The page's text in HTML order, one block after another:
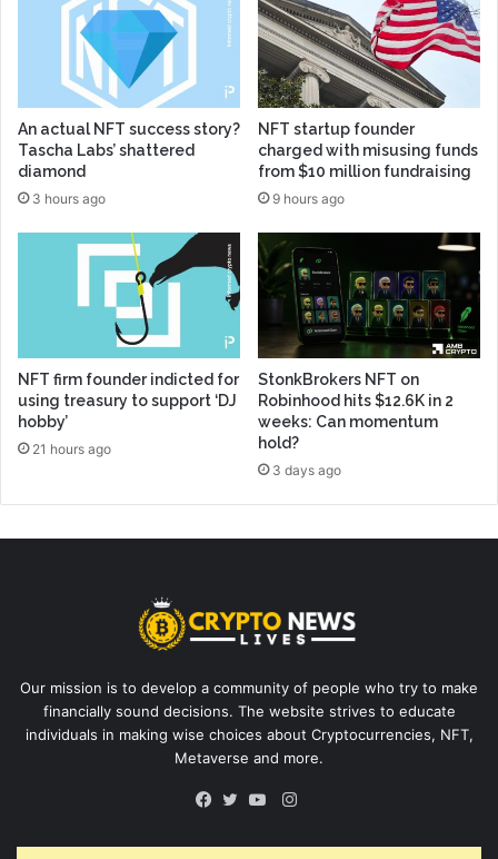
An actual NFT success story?
Tascha Labs’ shattered
diamond
3 hours ago
NFT startup founder
charged with misusing funds
from $10 million fundraising
9 hours ago
NFT firm founder indicted for
using treasury to support ‘DJ
hobby’
21 hours ago
StonkBrokers NFT on
Robinhood hits $12.6K in 2
weeks: Can momentum
hold?
3 days ago
Our mission is to develop a community of people who try to make
financially sound decisions. The website strives to educate
individuals in making wise choices about Cryptocurrencies, NFT,
Metaverse and more.
Instagram